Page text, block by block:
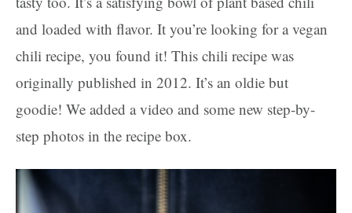
and loaded with flavor. It you’re looking for a vegan
chili recipe, you found it! This chili recipe was
originally published in 2012. It’s an oldie but
goodie! We added a video and some new step-by-
step photos in the recipe box.